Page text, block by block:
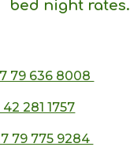
bed night rates.
79 636 8008
281 1757
79 775 9284